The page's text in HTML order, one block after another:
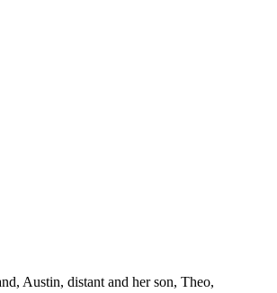
Austin, distant and her son, Theo,